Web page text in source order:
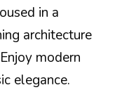
in a
architecture
modern
elegance.